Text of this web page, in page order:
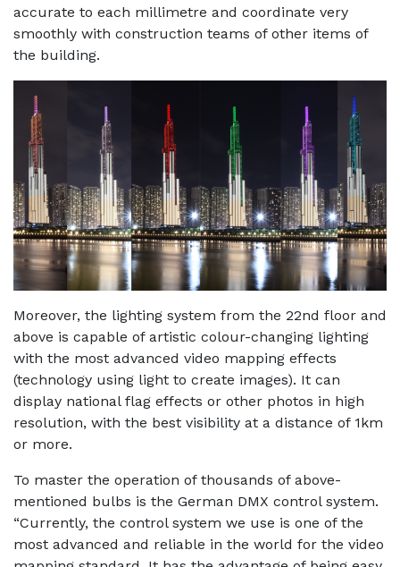
accurate to each millimetre and coordinate very
smoothly with construction teams of other items of
the building.
Moreover, the lighting system from the 22nd floor and
above is capable of artistic colour-changing lighting
with the most advanced video mapping effects
(technology using light to create images). It can
display national flag effects or other photos in high
resolution, with the best visibility at a distance of 1km
or more.
To master the operation of thousands of above-
mentioned bulbs is the German DMX control system.
“Currently, the control system we use is one of the
most advanced and reliable in the world for the video